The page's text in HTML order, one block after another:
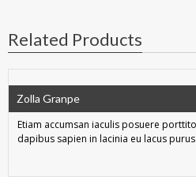
Related Products
Zolla Granpe
Etiam accumsan iaculis posuere
dapibus sapien in lacinia eu lacus